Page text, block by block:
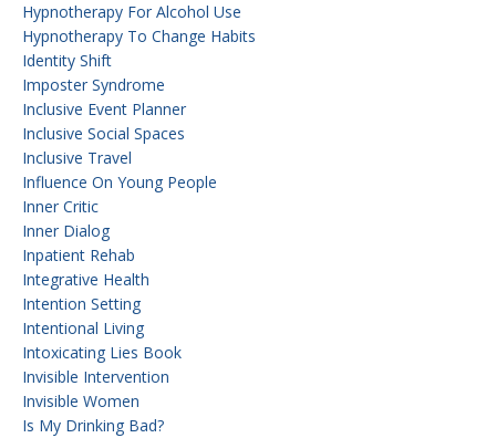
Hypnotherapy For Alcohol Use
Hypnotherapy To Change Habits
Identity Shift
Imposter Syndrome
Inclusive Event Planner
Inclusive Social Spaces
Inclusive Travel
Influence On Young People
Inner Critic
Inner Dialog
Inpatient Rehab
Integrative Health
Intention Setting
Intentional Living
Intoxicating Lies Book
Invisible Intervention
Invisible Women
Is My Drinking Bad?